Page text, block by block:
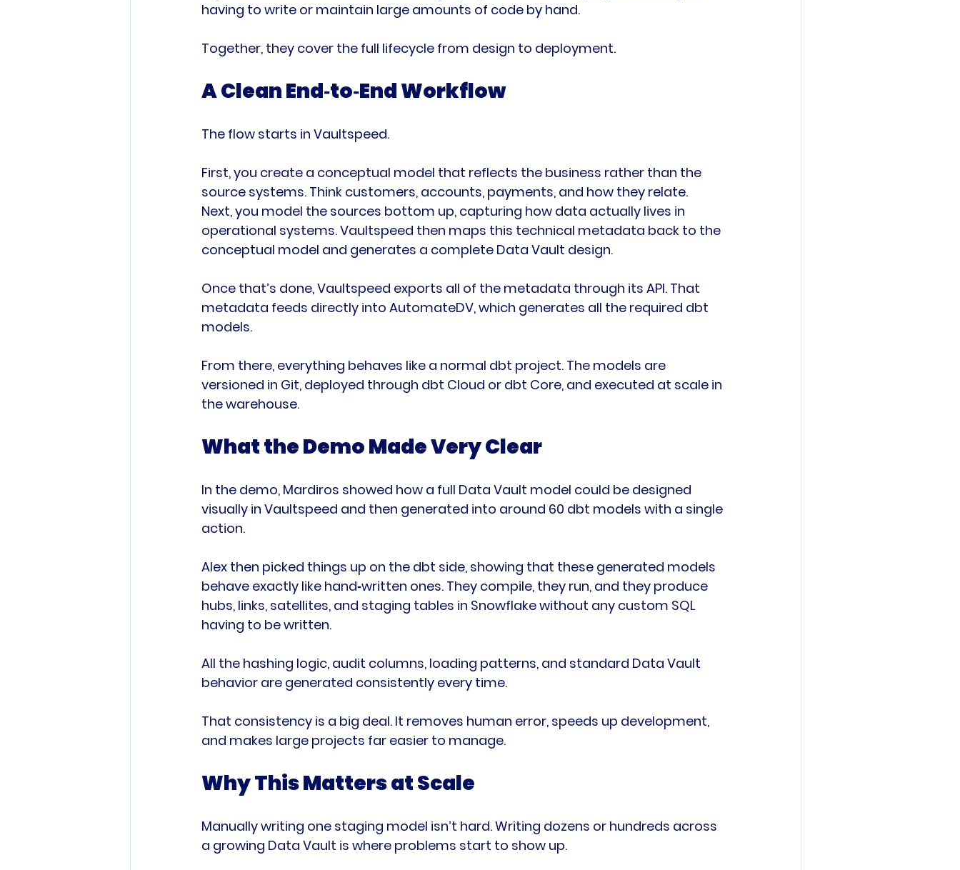
having to write or maintain large amounts of code by hand.
Together, they cover the full lifecycle from design to deployment.
A Clean End‑to‑End Workflow
The flow starts in Vaultspeed.
First, you create a conceptual model that reflects the business rather than the
source systems. Think customers, accounts, payments, and how they relate.
Next, you model the sources bottom up, capturing how data actually lives in
operational systems. Vaultspeed then maps this technical metadata back to the
conceptual model and generates a complete Data Vault design.
Once that’s done, Vaultspeed exports all of the metadata through its API. That
metadata feeds directly into AutomateDV, which generates all the required dbt
models.
From there, everything behaves like a normal dbt project. The models are
versioned in Git, deployed through dbt Cloud or dbt Core, and executed at scale in
the warehouse.
What the Demo Made Very Clear
In the demo, Mardiros showed how a full Data Vault model could be designed
visually in Vaultspeed and then generated into around 60 dbt models with a single
action.
Alex then picked things up on the dbt side, showing that these generated models
behave exactly like hand‑written ones. They compile, they run, and they produce
hubs, links, satellites, and staging tables in Snowflake without any custom SQL
having to be written.
All the hashing logic, audit columns, loading patterns, and standard Data Vault
behavior are generated consistently every time.
That consistency is a big deal. It removes human error, speeds up development,
and makes large projects far easier to manage.
Why This Matters at Scale
Manually writing one staging model isn’t hard. Writing dozens or hundreds across
a growing Data Vault is where problems start to show up.